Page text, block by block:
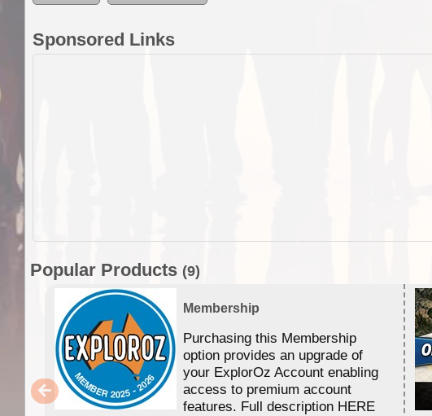
Sponsored Links
Popular Products (9)
Membership
Purchasing this Membership
option provides an upgrade of
your ExplorOz Account enabling
access to premium account
features. Full description HERE